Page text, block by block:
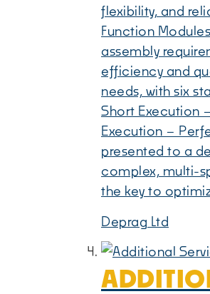
flexibility, and
Function
assembly
efficiency and
needs, with six
Short Execution
Execution –
presented to a
complex, multi-
the key to
Deprag Ltd